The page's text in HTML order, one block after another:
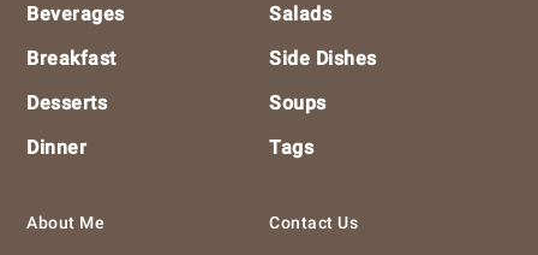
Beverages
Breakfast
Desserts
Dinner
Salads
Side Dishes
Soups
Tags
About Me Contact Us